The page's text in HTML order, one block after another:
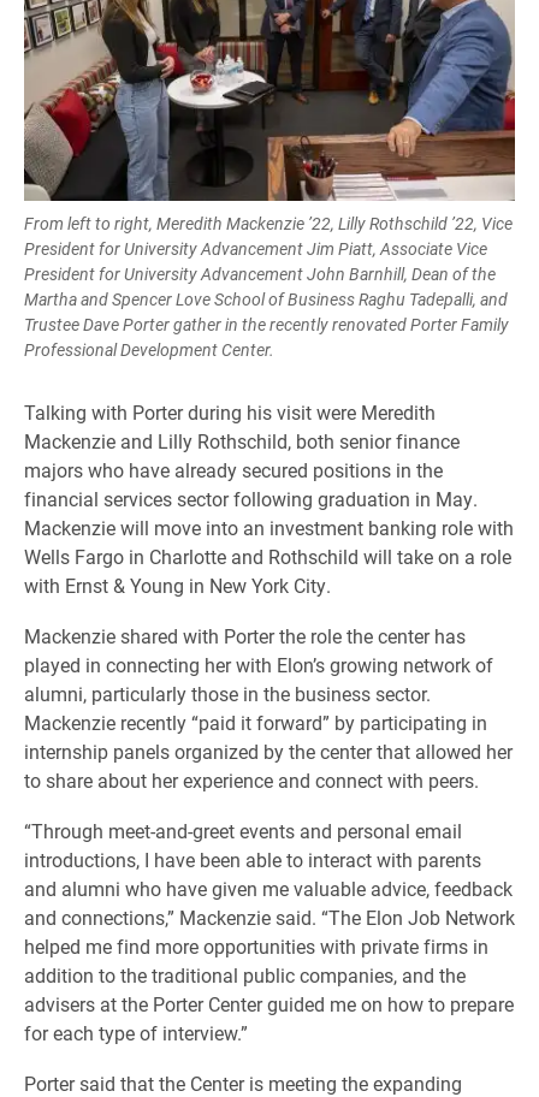
From left to right, Meredith Mackenzie ’22, Lilly Rothschild ’22, Vice
President for University Advancement Jim Piatt, Associate Vice
President for University Advancement John Barnhill, Dean of the
Martha and Spencer Love School of Business Raghu Tadepalli, and
Trustee Dave Porter gather in the recently renovated Porter Family
Professional Development Center.
Talking with Porter during his visit were Meredith
Mackenzie and Lilly Rothschild, both senior finance
majors who have already secured positions in the
financial services sector following graduation in May.
Mackenzie will move into an investment banking role with
Wells Fargo in Charlotte and Rothschild will take on a role
with Ernst & Young in New York City.
Mackenzie shared with Porter the role the center has
played in connecting her with Elon’s growing network of
alumni, particularly those in the business sector.
Mackenzie recently “paid it forward” by participating in
internship panels organized by the center that allowed her
to share about her experience and connect with peers.
“Through meet-and-greet events and personal email
introductions, I have been able to interact with parents
and alumni who have given me valuable advice, feedback
and connections,” Mackenzie said. “The Elon Job Network
helped me find more opportunities with private firms in
addition to the traditional public companies, and the
advisers at the Porter Center guided me on how to prepare
for each type of interview.”
Porter said that the Center is meeting the expanding